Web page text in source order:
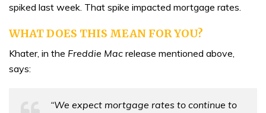
spiked last week. That spike impacted mortgage rates.
WHAT DOES THIS MEAN FOR YOU?
Khater, in the Freddie Mac release mentioned above,
says:
“We expect mortgage rates to continue to